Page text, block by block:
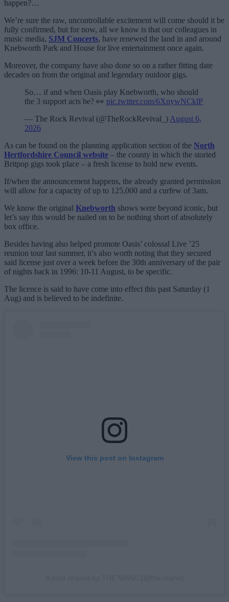
happen?…
We’re sure the raw, uncontrollable excitement will come should it be
fully confirmed, but for now, all we know is that our colleagues in
music media, SJM Concerts, have renewed the land in and around
Knebworth Park and House for live entertainment once again.
Moreover, the company have also done so on a rather fitting date
decades on from the original and legendary outdoor gigs.
So… if and when Oasis play Knebworth, who should
the 3 support acts be? 👀 pic.twitter.com/6XnywNCklP
— The Rock Revival (@TheRockRevival_) August 6,
2026
As can be found on the planning application section of the North
Hertfordshire Council website – the county in which the storied
Britpop gigs took place – a fresh license to hold new events.
If/when the announcement happens, the already granted permission
will allow for a capacity of up to 125,000 and a curfew of 3am.
We know the original Knebworth shows were beyond iconic, but
let’s say this would be nailed on to be nothing short of absolutely
box office.
Besides having also helped promote Oasis’ colossal Live ’25
reunion tour last summer, it’s also worth noting that they secured
said license just over a week before the 30th anniversary of the pair
of nights back in 1996: 10-11 August, to be specific.
The licence is said to have come into effect this past Saturday (1
Aug) and is believed to be indefinite.
View this post on Instagram